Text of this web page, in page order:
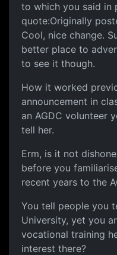
to which you said in
quote:Originally
Cool, nice change.
better place to
to see it though.
How it worked
announcement in
an AGDC volunteer
tell her.
Erm, is it not
before you
recent years to the
You tell people you
University, yet you
vocational training
interest there?